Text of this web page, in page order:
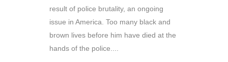
result of police brutality, an ongoing
issue in America. Too many black and
brown lives before him have died at the
hands of the police....